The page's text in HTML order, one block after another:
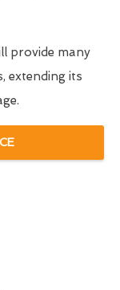
provide many
extending its